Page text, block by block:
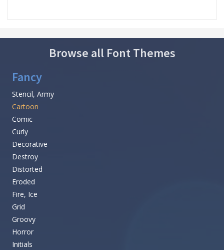
Browse all Font Themes
Fancy
Stencil, Army
Cartoon
Comic
Curly
Decorative
Destroy
Distorted
Eroded
Fire, Ice
Grid
Groovy
Horror
Initials